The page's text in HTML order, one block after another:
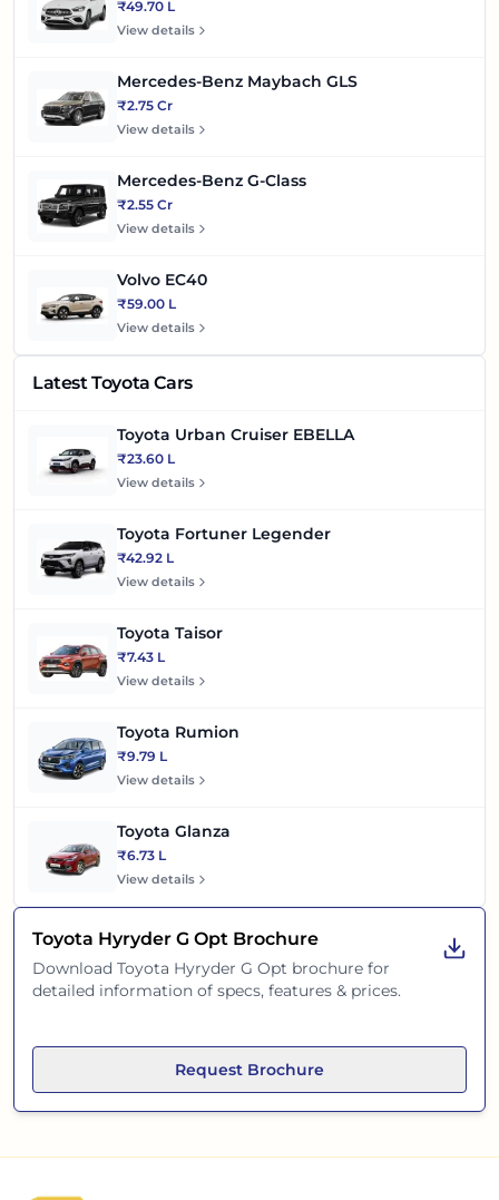
₹49.70 L
View details
Mercedes-Benz Maybach GLS
₹2.75 Cr
View details
Mercedes-Benz G-Class
₹2.55 Cr
View details
Volvo EC40
₹59.00 L
View details
Latest Toyota Cars
Toyota Urban Cruiser EBELLA
₹23.60 L
View details
Toyota Fortuner Legender
₹42.92 L
View details
Toyota Taisor
₹7.43 L
View details
Toyota Rumion
₹9.79 L
View details
Toyota Glanza
₹6.73 L
View details
Toyota Hyryder G Opt Brochure
Download Toyota Hyryder G Opt brochure for
detailed information of specs, features & prices.
Request Brochure